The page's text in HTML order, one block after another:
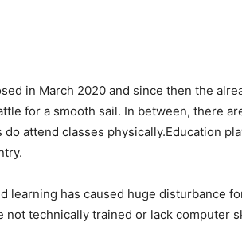
in March 2020 and since then the
for a smooth sail. In between, there
attend classes physically.Education
learning has caused huge disturbance
not technically trained or lack computer